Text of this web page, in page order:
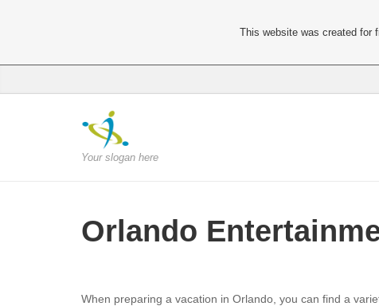
Your slogan here
Orlando
When preparing a vacation in Orlando, you can find a
This website was created for